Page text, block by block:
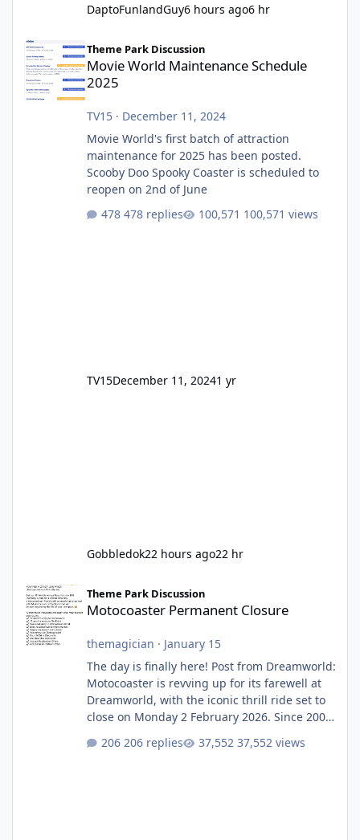
DaptoFunlandGuy6 hours ago6 hr
Movie World Maintenance Schedule 2025
Theme Park Discussion
Movie World Maintenance Schedule
2025
TV15· December 11, 2024
Movie World's first batch of attraction
maintenance for 2025 has been posted.
Scooby Doo Spooky Coaster is scheduled to
reopen on 2nd of June
478 replies
100,571 views
TV15December 11, 20241 yr
Gobbledok22 hours ago22 hr
Motocoaster Permanent Closure
Theme Park Discussion
Motocoaster Permanent Closure
themagician · January 15
The day is finally here! Post from Dreamworld:
Motocoaster is revving up for its farewell at
Dreamworld, with the iconic thrill ride set to
close on Monday 2 February 2026. Since 2007,
for nearly two decades, including its
206 replies 37,552 views